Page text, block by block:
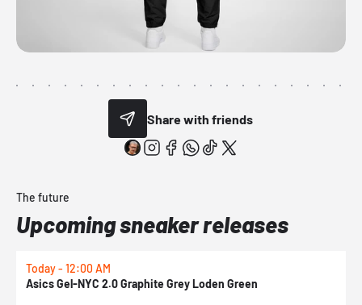
Share with friends
The future
Upcoming sneaker releases
Today - 12:00 AM
Asics Gel-NYC 2.0 Graphite Grey Loden Green